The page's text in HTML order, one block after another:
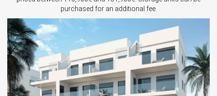
purchased for an additional fee.